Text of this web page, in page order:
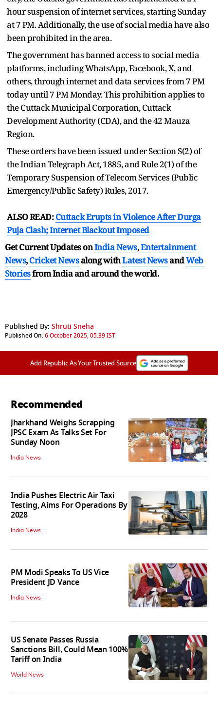
hour suspension of internet services, starting Sunday
at 7 PM. Additionally, the use of social media have also
been prohibited in the area.
The government has banned access to social media
platforms, including WhatsApp, Facebook, X, and
others, through internet and data services from 7 PM
today until 7 PM Monday. This prohibition applies to
the Cuttack Municipal Corporation, Cuttack
Development Authority (CDA), and the 42 Mauza
Region.
These orders have been issued under Section S(2) of
the Indian Telegraph Act, 1885, and Rule 2(1) of the
Temporary Suspension of Telecom Services (Public
Emergency/Public Safety) Rules, 2017.
ALSO READ:Cuttack Erupts in Violence After Durga
Puja Clash; Internet Blackout Imposed
Get Current Updates onIndia News,Entertainment
News,Cricket Newsalong withLatest NewsandWeb
Storiesfrom India andaround the world.
Published By: Shruti Sneha
Published On:6 October 2025, 05:39 IST
Add Republic As Your Trusted Source
Recommended
Jharkhand Weighs Scrapping
JPSC Exam As Talks Set For
Sunday Noon
India News
India Pushes Electric Air Taxi
Testing, Aims For Operations By
2028
India News
PM Modi Speaks To US Vice
President JD Vance
India News
US Senate Passes Russia
Sanctions Bill, Could Mean 100%
Tariff on India
World News